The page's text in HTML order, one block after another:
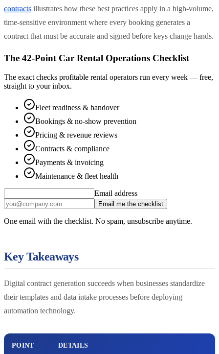
contracts illustrates how these best practices apply in a high-volume,
time-sensitive environment where every booking generates a
contract that must be accurate and signed before keys change hands.
The 42-Point Car Rental Operations Checklist
The exact checks profitable rental operators run every week — free,
straight to your inbox.
Fleet readiness & handover
Bookings & no-show prevention
Pricing & revenue reviews
Contracts & compliance
Payments & invoicing
Maintenance & fleet health
Email address
Email me the checklist
One email with the checklist. No spam, unsubscribe anytime.
Key Takeaways
Digital contract generation succeeds when businesses standardize
their templates and data intake processes before deploying
automation technology.
POINT DETAILS